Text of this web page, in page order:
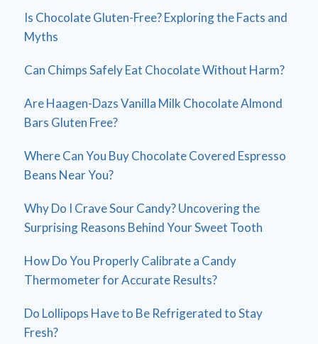
Is Chocolate Gluten-Free? Exploring the Facts and
Myths
Can Chimps Safely Eat Chocolate Without Harm?
Are Haagen-Dazs Vanilla Milk Chocolate Almond
Bars Gluten Free?
Where Can You Buy Chocolate Covered Espresso
Beans Near You?
Why Do I Crave Sour Candy? Uncovering the
Surprising Reasons Behind Your Sweet Tooth
How Do You Properly Calibrate a Candy
Thermometer for Accurate Results?
Do Lollipops Have to Be Refrigerated to Stay
Fresh?